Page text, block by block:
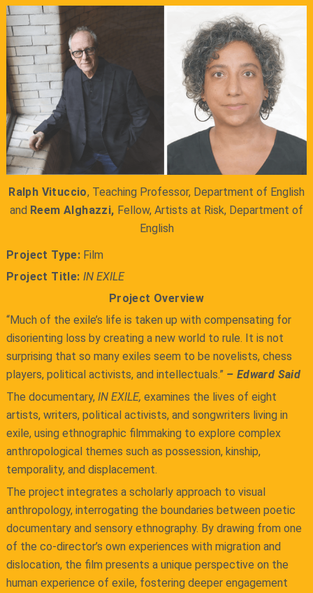
Ralph Vituccio, Teaching Professor, Department of English
and Reem Alghazzi, Fellow, Artists at Risk, Department of
English
Project Type: Film
Project Title: IN EXILE
Project Overview
“Much of the exile’s life is taken up with compensating for
disorienting loss by creating a new world to rule. It is not
surprising that so many exiles seem to be novelists, chess
players, political activists, and intellectuals.” – Edward Said
The documentary, IN EXILE, examines the lives of eight
artists, writers, political activists, and songwriters living in
exile, using ethnographic filmmaking to explore complex
anthropological themes such as possession, kinship,
temporality, and displacement.
The project integrates a scholarly approach to visual
anthropology, interrogating the boundaries between poetic
documentary and sensory ethnography. By drawing from one
of the co-director’s own experiences with migration and
dislocation, the film presents a unique perspective on the
human experience of exile, fostering deeper engagement